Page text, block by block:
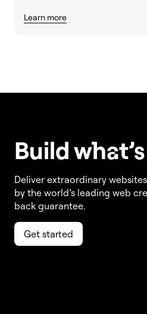
Learn more
Build what’s
Deliver extraordinary
by the world’s leading web
back guarantee.
Get started